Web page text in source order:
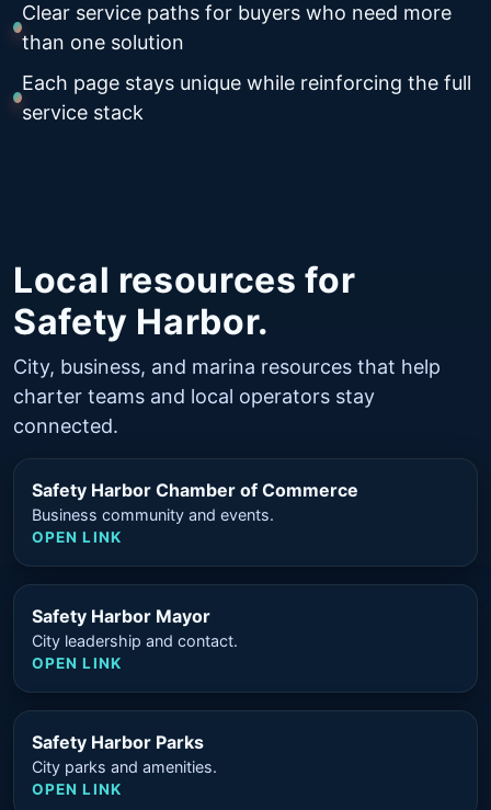
Clear service paths for buyers who need more
than one solution
Each page stays unique while reinforcing the full
service stack
Local resources for
Safety Harbor.
City, business, and marina resources that help
charter teams and local operators stay
connected.
Safety Harbor Chamber of Commerce
Business community and events.
OPEN LINK
Safety Harbor Mayor
City leadership and contact.
OPEN LINK
Safety Harbor Parks
City parks and amenities.
OPEN LINK